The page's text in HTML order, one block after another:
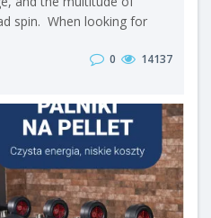
spin. When looking for
or enthusiasts of
- production A
0 14137